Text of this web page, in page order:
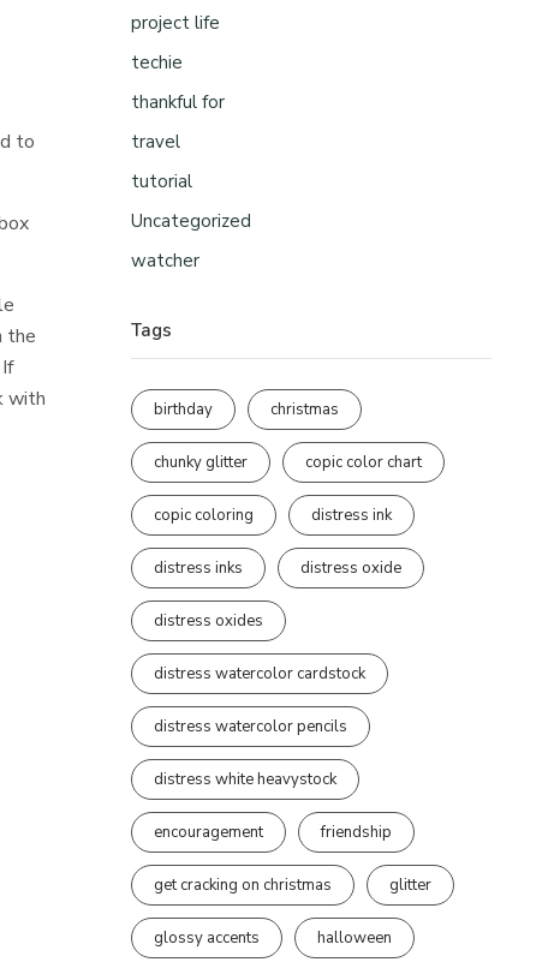
to
the
with
project life
techie
thankful for
travel
tutorial
Uncategorized
watcher
Tags
birthday christmas
chunky glitter copic color chart
copic coloring distress ink
distress inks distress oxide
distress oxides
distress watercolor cardstock
distress watercolor pencils
distress white heavystock
encouragement friendship
get cracking on christmas glitter
glossy accents halloween